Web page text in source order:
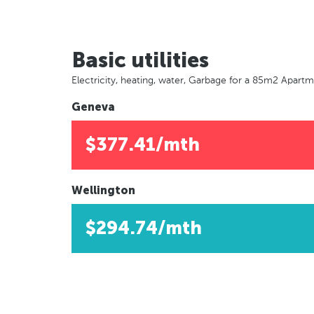
Basic utilities
Electricity, heating, water, Garbage for a 85m2
Geneva
$377.41/mth
Wellington
$294.74/mth